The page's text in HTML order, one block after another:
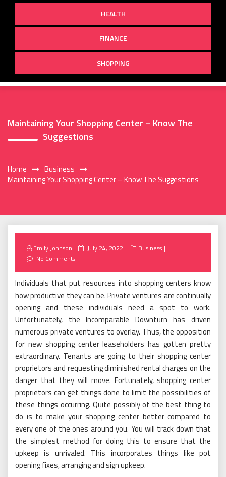
HEALTH
FINANCE
SHOPPING
Maintaining Your Shopping Center – Know The
Suggestions
Home
Business
Maintaining Your Shopping Center – Know The Suggestions
Emily Johnson
Posted
July 24, 2022
Business
No Comments
Individuals that put resources into shopping centers know
how productive they can be. Private ventures are continually
opening and these individuals need a spot to work.
Unfortunately, the Incomparable Downturn has driven
numerous private ventures to overlay. Thus, the opposition
for new shopping center leaseholders has gotten pretty
extraordinary. Tenants are going to their shopping center
proprietors and requesting diminished rental charges on the
danger that they will move. Fortunately, shopping center
proprietors can get things done to limit the possibilities of
these things occurring. Quite possibly of the best thing to
do is to make your shopping center better compared to
every one of the ones around you. You will track down that
the simplest method for doing this to ensure that the
upkeep is unrivaled. This incorporates things like pot
opening fixes, arranging and sign upkeep.